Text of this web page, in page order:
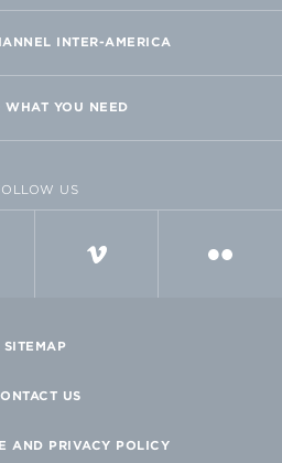
INTER-AMERICA
WHAT YOU NEED
US
SITEMAP
US
AND PRIVACY POLICY